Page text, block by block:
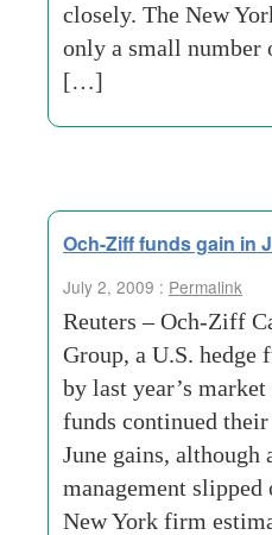
closely. The New
only a small number
[…]
Och-Ziff funds gain in
July 2, 2009 : Permalink
Reuters – Och-Ziff
Group, a U.S. hedge
by last year’s
funds continued
June gains, although
management slipped
New York firm